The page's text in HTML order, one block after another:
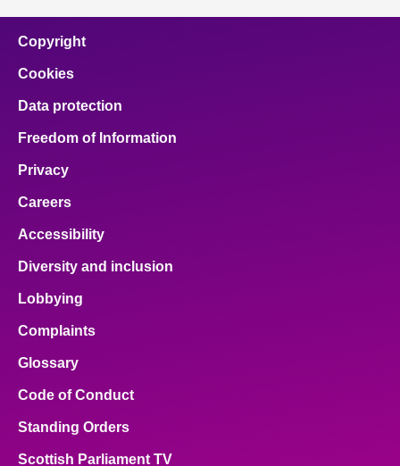
Copyright
Cookies
Data protection
Freedom of Information
Privacy
Careers
Accessibility
Diversity and inclusion
Lobbying
Complaints
Glossary
Code of Conduct
Standing Orders
Scottish Parliament TV